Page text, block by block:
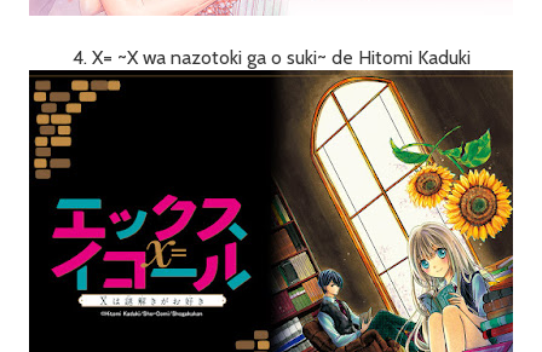
4. X= ~X wa nazotoki ga o suki~ de Hitomi Kaduki